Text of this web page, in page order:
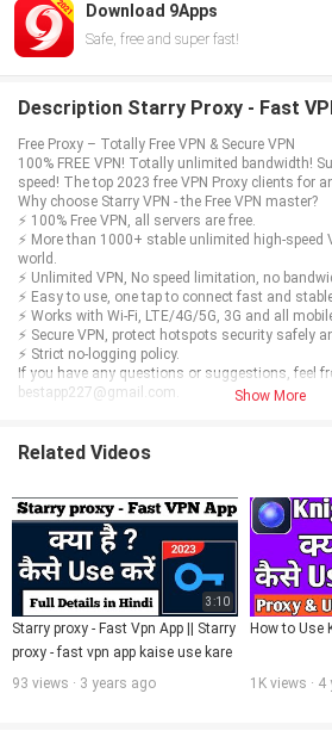
Download 9Apps
Safe, free and super fast!
Description Starry Proxy - Fast
Free Proxy – Totally Free VPN & Secure VPN
100% FREE VPN! Totally unlimited bandwidth!
speed! The top 2023 free VPN Proxy clients for
Why choose Starry VPN - the Free VPN master?
⚡ 100% Free VPN, all servers are free.
⚡ More than 1000+ stable unlimited high-speed
world.
⚡ Unlimited VPN, No speed limitation, no
⚡ Easy to use, one tap to connect fast and
⚡ Works with Wi-Fi, LTE/4G/5G, 3G and all
⚡ Secure VPN, protect hotspots security safely
⚡ Strict no-logging policy.
If you have any questions or suggestions, feel
bestapp227@gmail.com.
Show More
Related Videos
3:10
Starry proxy - Fast Vpn App || Starry
proxy - fast vpn app kaise use kare
93 views · 3 years ago
How to Use
1K views ·